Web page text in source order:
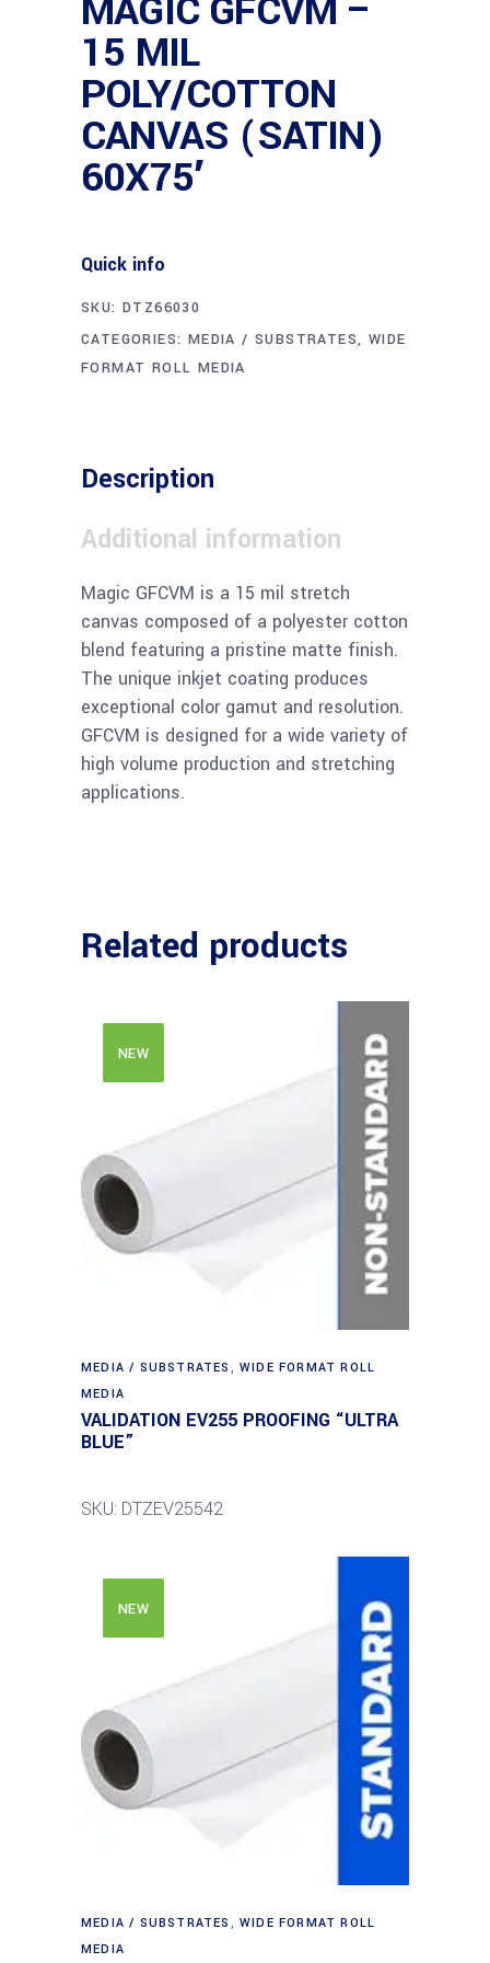
15 MIL
POLY/COTTON
CANVAS (SATIN)
60X75′
Quick info
SKU: DTZ66030
CATEGORIES: MEDIA / SUBSTRATES, WIDE
FORMAT ROLL MEDIA
Description
Additional information
Magic GFCVM is a 15 mil stretch
canvas composed of a polyester cotton
blend featuring a pristine matte finish.
The unique inkjet coating produces
exceptional color gamut and resolution.
GFCVM is designed for a wide variety of
high volume production and stretching
applications.
Related products
NEW
MEDIA / SUBSTRATES ,WIDE FORMAT ROLL
MEDIA
VALIDATION EV255 PROOFING “ULTRA
BLUE”
SKU: DTZEV25542
NEW
MEDIA / SUBSTRATES ,WIDE FORMAT ROLL
MEDIA